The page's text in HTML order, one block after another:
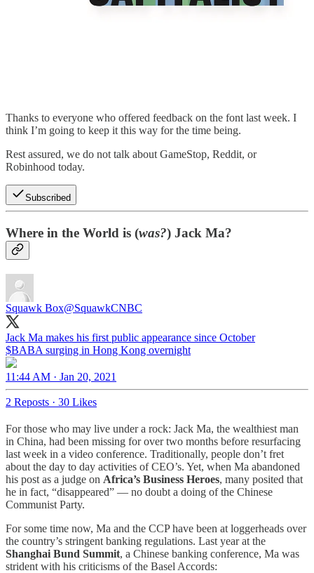
Thanks to everyone who offered feedback on the font last week. I
think I’m going to keep it this way for the time being.
Rest assured, we do not talk about GameStop, Reddit, or
Robinhood today.
Subscribed
Where in the World is (was?) Jack Ma?
Squawk Box@SquawkCNBC
Jack Ma makes his first public appearance since October
$BABA surging in Hong Kong overnight
11:44 AM · Jan 20, 2021
2 Reposts · 30 Likes
For those who may live under a rock: Jack Ma, the wealthiest man
in China, had been missing for over two months before resurfacing
last week in a video conference. Traditionally, people don’t fret
about the day to day activities of CEO’s. Yet, when Ma abandoned
his post as a judge on Africa’s Business Heroes, many posited that
he in fact, “disappeared” — no doubt a doing of the Chinese
Communist Party.
For some time now, Ma and the CCP have been at loggerheads over
the country’s stringent banking regulations. Last year at the
Shanghai Bund Summit, a Chinese banking conference, Ma was
strident with his criticisms of the Basel Accords: